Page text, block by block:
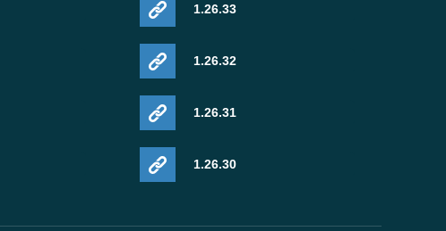
1.26.33
1.26.32
1.26.31
1.26.30